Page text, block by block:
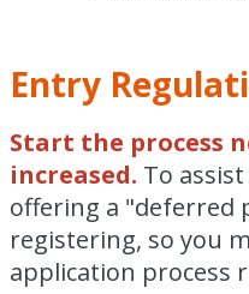
Entry
Start the process
increased. To
offering a "deferred
registering, so you
application process